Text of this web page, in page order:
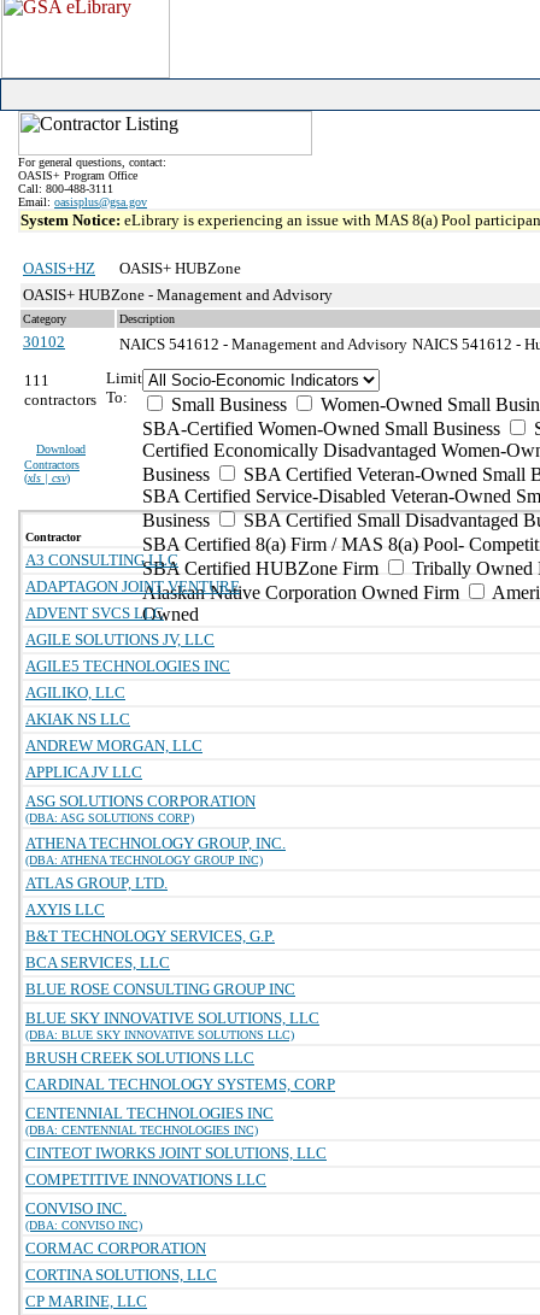
For general questions, contact:
OASIS+ Program Office
Call: 800-488-3111
Email: oasisplus@gsa.gov
System Notice: eLibrary is experiencing an issue with MAS 8(a) Pool
OASIS+HZ
OASIS+ HUBZone
OASIS+ HUBZone - Management and Advisory
Category Description
30102 NAICS 541612 - Management and Advisory NAICS 541612 -
111
contractors
Download
Contractors
(xls | csv)
Limit
To:
Small Business
Women-Owned Small
SBA-Certified Women-Owned Small Business
Certified Economically Disadvantaged Women-
Business
SBA Certified Veteran-Owned Small
SBA Certified Service-Disabled Veteran-Owned
Business
SBA Certified Small Disadvantaged
SBA Certified 8(a) Firm / MAS 8(a) Pool-
SBA Certified HUBZone Firm
Tribally Owned
Alaskan Native Corporation Owned Firm
Owned
Contractor
A3 CONSULTING LLC
ADAPTAGON JOINT VENTURE
ADVENT SVCS LLC
AGILE SOLUTIONS JV, LLC
AGILE5 TECHNOLOGIES INC
AGILIKO, LLC
AKIAK NS LLC
ANDREW MORGAN, LLC
APPLICA JV LLC
ASG SOLUTIONS CORPORATION
(DBA: ASG SOLUTIONS CORP)
ATHENA TECHNOLOGY GROUP, INC.
(DBA: ATHENA TECHNOLOGY GROUP INC)
ATLAS GROUP, LTD.
AXYIS LLC
B&T TECHNOLOGY SERVICES, G.P.
BCA SERVICES, LLC
BLUE ROSE CONSULTING GROUP INC
BLUE SKY INNOVATIVE SOLUTIONS, LLC
(DBA: BLUE SKY INNOVATIVE SOLUTIONS LLC)
BRUSH CREEK SOLUTIONS LLC
CARDINAL TECHNOLOGY SYSTEMS, CORP
CENTENNIAL TECHNOLOGIES INC
(DBA: CENTENNIAL TECHNOLOGIES INC)
CINTEOT IWORKS JOINT SOLUTIONS, LLC
COMPETITIVE INNOVATIONS LLC
CONVISO INC.
(DBA: CONVISO INC)
CORMAC CORPORATION
CORTINA SOLUTIONS, LLC
CP MARINE, LLC